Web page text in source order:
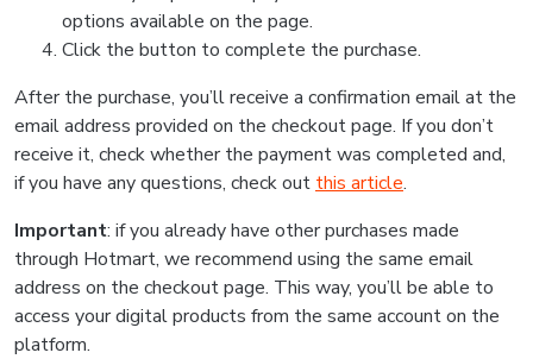
options available on the page.
Click the button to complete the purchase.
After the purchase, you’ll receive a confirmation email at the
email address provided on the checkout page. If you don’t
receive it, check whether the payment was completed and,
if you have any questions, check out this article.
Important: if you already have other purchases made
through Hotmart, we recommend using the same email
address on the checkout page. This way, you’ll be able to
access your digital products from the same account on the
platform.